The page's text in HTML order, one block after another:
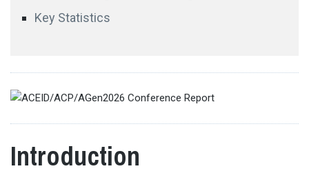
Key Statistics
Introduction